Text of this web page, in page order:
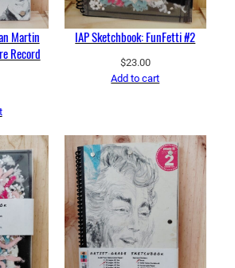
Martin
Record
IAP Sketchbook: FunFetti #2
$23.00
Add to cart